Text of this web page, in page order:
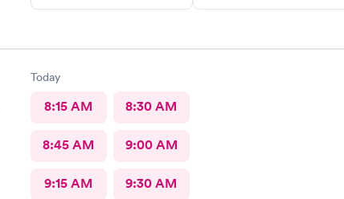
Today
8:15 AM 8:30 AM
8:45 AM 9:00 AM
9:15 AM 9:30 AM